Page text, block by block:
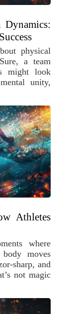
physical
a team
might look
unity,
Athletes
where
moves
sharp, and
not magic